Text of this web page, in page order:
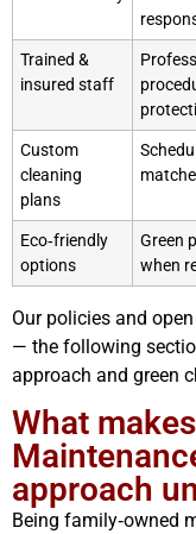
Trained &
insured staff
Custom
cleaning
plans
Eco‑friendly
options
Green
when
Our policies and
— the following
approach and green
What
approach
Being family‑owned